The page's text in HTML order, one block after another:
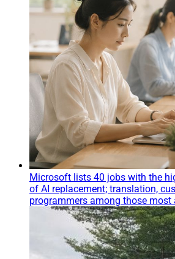
Microsoft lists 40 jobs with the
of AI replacement; translation,
programmers among those most